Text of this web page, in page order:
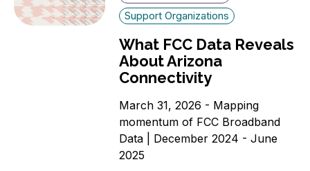
Support Organizations
What FCC Data Reveals
About Arizona
Connectivity
March 31, 2026 - Mapping
momentum of FCC Broadband
Data | December 2024 - June
2025